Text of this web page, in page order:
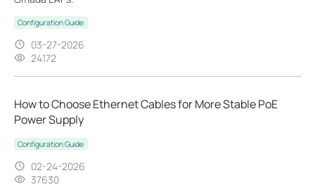
Configuration Guide
03-27-2026
24172
How to Choose Ethernet Cables for More Stable PoE
Power Supply
Configuration Guide
02-24-2026
37630